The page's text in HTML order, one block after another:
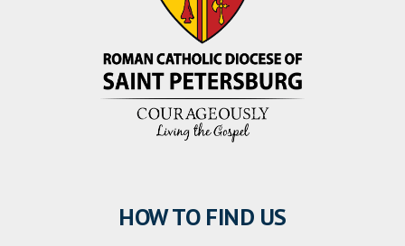
HOW TO FIND US